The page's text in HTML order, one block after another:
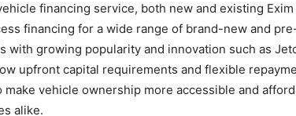
financing service, both new and existing
financing for a wide range of brand-new and
with growing popularity and innovation such as
upfront capital requirements and flexible
make vehicle ownership more accessible and
alike.